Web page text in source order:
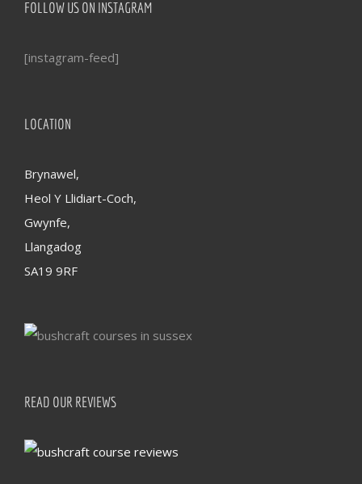
FOLLOW US ON INSTAGRAM
[instagram-feed]
LOCATION
Brynawel,
Heol Y Llidiart-Coch,
Gwynfe,
Llangadog
SA19 9RF
READ OUR REVIEWS